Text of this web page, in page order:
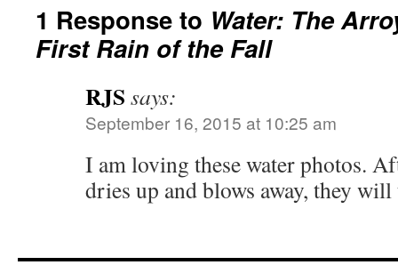
1 Response to Water: The
First Rain of the Fall
RJS says:
September 16, 2015 at 10:25 am
I am loving these water photos.
dries up and blows away, they